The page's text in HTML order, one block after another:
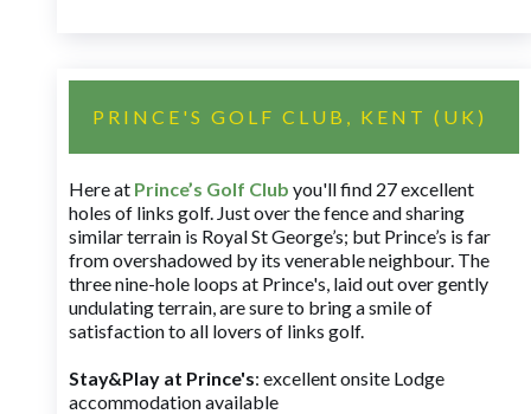
PRINCE'S GOLF CLUB, KENT (UK)
Here at Prince’s Golf Club you'll find 27 excellent
holes of links golf. Just over the fence and sharing
similar terrain is Royal St George’s; but Prince’s is far
from overshadowed by its venerable neighbour. The
three nine-hole loops at Prince's, laid out over gently
undulating terrain, are sure to bring a smile of
satisfaction to all lovers of links golf.
Stay&Play at Prince's: excellent onsite Lodge
accommodation available